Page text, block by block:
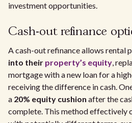
investment opportunities.
Cash-out refinance
A cash-out refinance allows rental
into their property’s equity,
mortgage with a new loan for a
receiving the difference in cash.
a 20% equity cushion after the
complete. This method effectively